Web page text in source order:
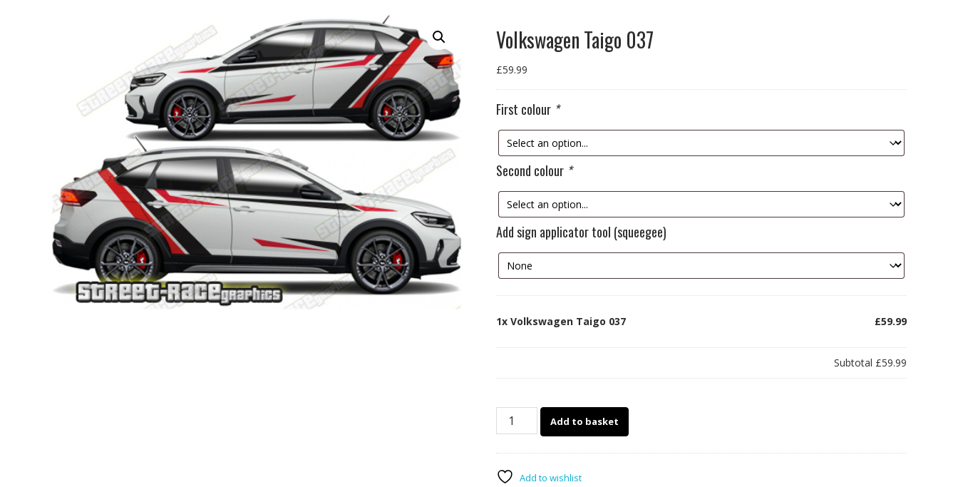
Volkswagen Taigo 037
£59.99
First colour *
Second colour *
Add sign applicator tool (squeegee)
1x Volkswagen Taigo 037 £59.99
Subtotal £59.99
Volkswagen
Add to basket
Add to wishlist